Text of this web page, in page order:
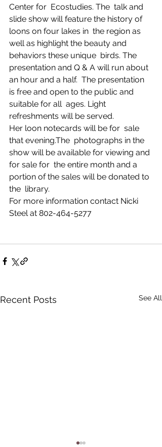
Center for  Ecostudies. The  talk and
slide show will feature the history of
loons on four lakes in  the region as
well as highlight the beauty and
behaviors these unique  birds. The
presentation and Q & A will run about
an hour and a half.  The presentation
is free and open to the public and
suitable for all  ages. Light
refreshments will be served.
Her loon notecards will be for  sale
that evening.The  photographs in the
show will be available for viewing and
for sale for  the entire month and a
portion of the sales will be donated to
the  library.
For more information contact Nicki
Steel at 802-464-5277
Recent Posts See All